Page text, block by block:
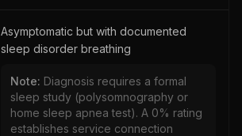
Asymptomatic but with documented
sleep disorder breathing
Note: Diagnosis requires a formal
sleep study (polysomnography or
home sleep apnea test). A 0% rating
establishes service connection